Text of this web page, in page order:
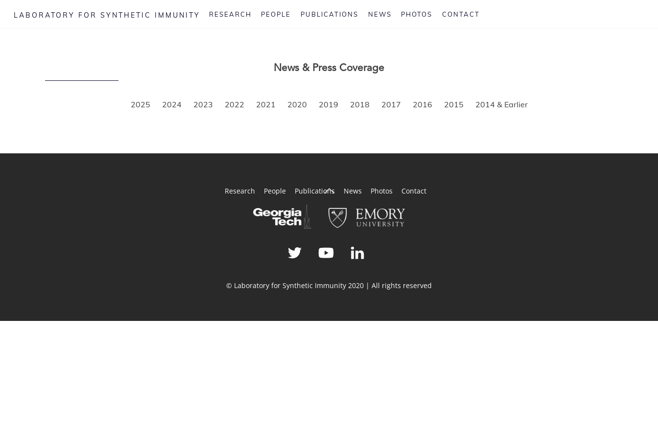
LABORATORY FOR SYNTHETIC IMMUNITY RESEARCH PEOPLE PUBLICATIONS NEWS PHOTOS CONTACT
News & Press Coverage
2025 2024 2023 2022 2021 2020 2019 2018 2017 2016 2015 2014 & Earlier
Back
Top
Research People Publications News Photos Contact
© Laboratory for Synthetic Immunity 2020 | All rights reserved